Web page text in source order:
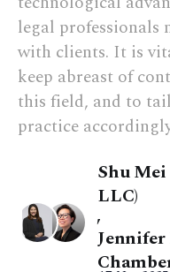
legal professionals
with clients. It is
keep abreast of
this field, and to
practice
Shu
LLC)
,
Jennifer